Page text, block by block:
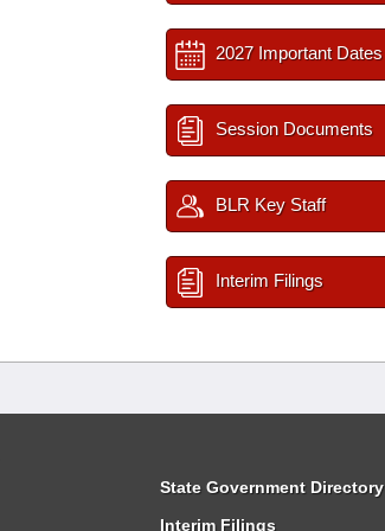
2027 Important Dates
Session Documents
BLR Key Staff
Interim Filings
State Government Directory
Interim Filings